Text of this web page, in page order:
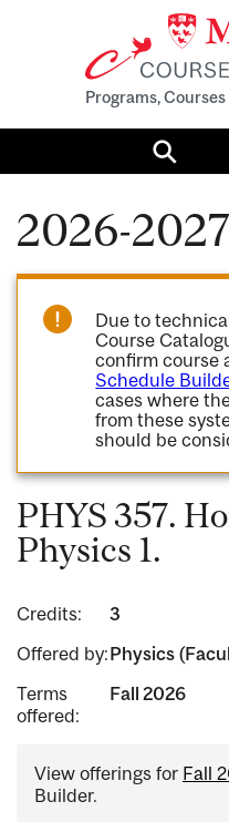
Programs,
Search
2026-2027
Due to
Course
confirm course
Schedule
cases where
from these
should be
PHYS 357.
Physics 1.
Credits:
3
Offered by:Physics
Terms
offered:
Fall 2026
View offerings for Fall
Builder.